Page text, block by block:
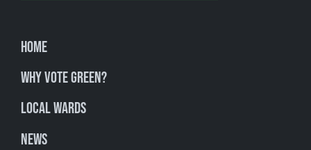
Home
Why Vote Green?
Local Wards
News